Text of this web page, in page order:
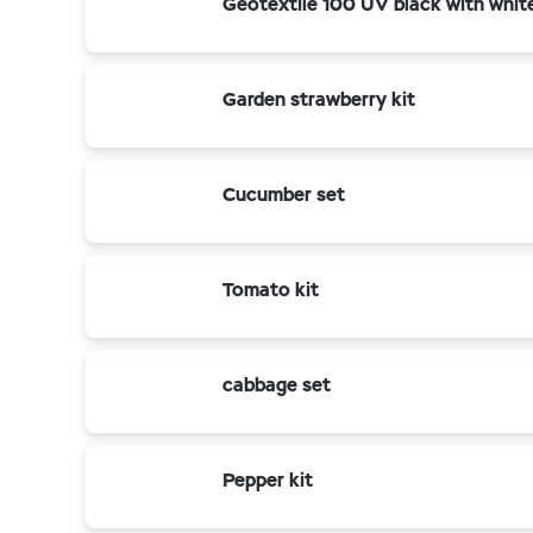
Garden strawberry kit
Cucumber set
Tomato kit
cabbage set
Pepper kit